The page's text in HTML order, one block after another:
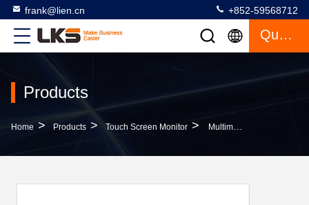
frank@lien.cn +852-59568712
Quote
Products
Home > Products > Touch Screen Monitor > Multimedia Network Free Standing Kiosk With High Bright Monitor For Advertising Kiosk